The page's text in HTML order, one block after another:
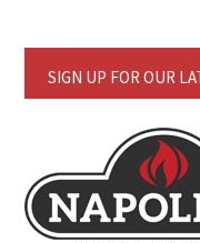
SIGN UP FOR OUR